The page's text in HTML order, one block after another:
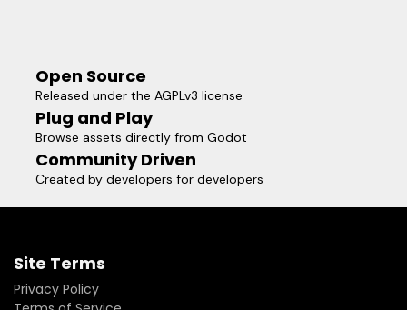
Open Source
Released under the AGPLv3 license
Plug and Play
Browse assets directly from Godot
Community Driven
Created by developers for developers
Site Terms
Privacy Policy